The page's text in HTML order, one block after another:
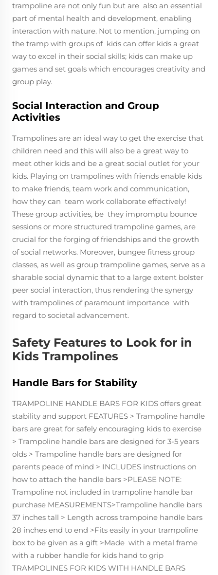
trampoline are not only fun but are also an essential
part of mental health and development, enabling
interaction with nature. Not to mention, jumping on
the tramp with groups of kids can offer kids a great
way to excel in their social skills; kids can make up
games and set goals which encourages creativity and
group play.
Social Interaction and Group
Activities
Trampolines are an ideal way to get the exercise that
children need and this will also be a great way to
meet other kids and be a great social outlet for your
kids. Playing on trampolines with friends enable kids
to make friends, team work and communication,
how they can team work collaborate effectively!
These group activities, be they impromptu bounce
sessions or more structured trampoline games, are
crucial for the forging of friendships and the growth
of social networks. Moreover, bungee fitness group
classes, as well as group trampoline games, serve as a
sharable social dynamic that to a large extent bolster
peer social interaction, thus rendering the synergy
with trampolines of paramount importance with
regard to societal advancement.
Safety Features to Look for in
Kids Trampolines
Handle Bars for Stability
TRAMPOLINE HANDLE BARS FOR KIDS offers great
stability and support FEATURES > Trampoline handle
bars are great for safely encouraging kids to exercise
> Trampoline handle bars are designed for 3-5 years
olds > Trampoline handle bars are designed for
parents peace of mind > INCLUDES instructions on
how to attach the handle bars >PLEASE NOTE:
Trampoline not included in trampoline handle bar
purchase MEASUREMENTS>Trampoline handle bars
37 inches tall > Length across trampoine handle bars
28 inches end to end >Fits easily in your trampoline
box to be given as a gift >Made with a metal frame
with a rubber handle for kids hand to grip
TRAMPOLINES FOR KIDS WITH HANDLE BARS